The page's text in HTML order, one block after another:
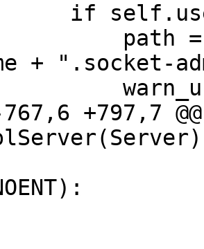
if
path =
+ ".socket-
767,6 +797,7